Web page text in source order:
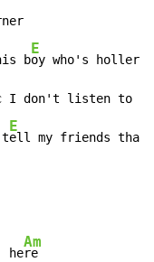
b
E
oy who's
I don't listen to
t
E
ell my friends
he
Am
re